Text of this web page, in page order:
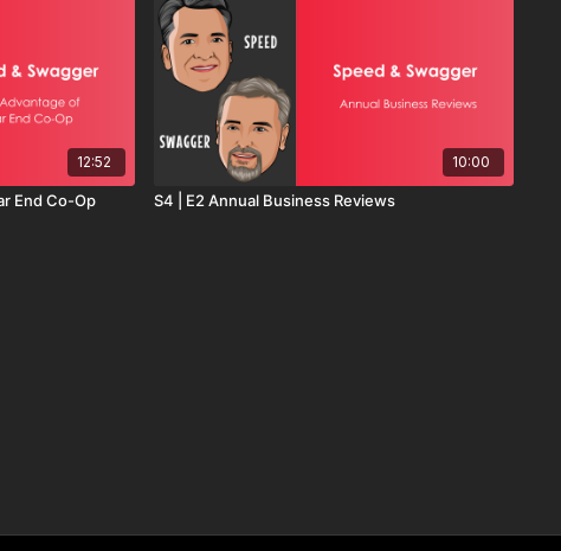
12:52
End Co-Op
10:00
S4 | E2 Annual Business Reviews